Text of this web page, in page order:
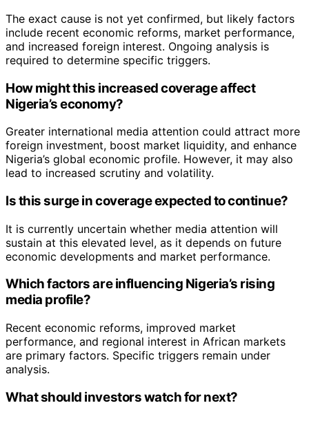
The exact cause is not yet confirmed, but likely factors
include recent economic reforms, market performance,
and increased foreign interest. Ongoing analysis is
required to determine specific triggers.
How might this increased coverage affect
Nigeria’s economy?
Greater international media attention could attract more
foreign investment, boost market liquidity, and enhance
Nigeria’s global economic profile. However, it may also
lead to increased scrutiny and volatility.
Is this surge in coverage expected to continue?
It is currently uncertain whether media attention will
sustain at this elevated level, as it depends on future
economic developments and market performance.
Which factors are influencing Nigeria’s rising
media profile?
Recent economic reforms, improved market
performance, and regional interest in African markets
are primary factors. Specific triggers remain under
analysis.
What should investors watch for next?